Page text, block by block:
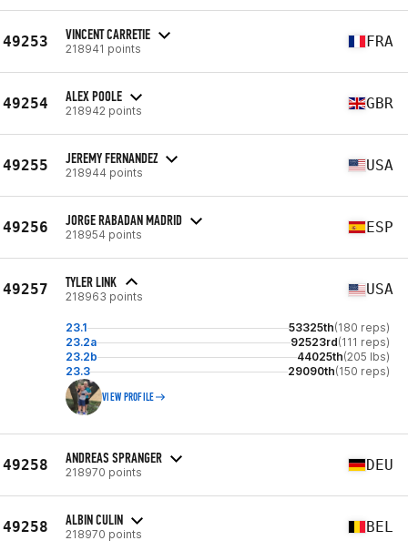
49253 VINCENT CARRETIE
218941 points FRA
49254 ALEX POOLE
218942 points GBR
49255 JEREMY FERNANDEZ
218944 points USA
49256 JORGE RABADAN MADRID
218954 points ESP
49257 TYLER LINK
218963 points USA
23.1 53325th(180 reps)
23.2a
92523rd(111 reps)
23.2b
44025th(205 lbs)
23.3
29090th(150 reps)
VIEW PROFILE
49258 ANDREAS SPRANGER
218970 points DEU
49258 ALBIN CULIN
218970 points BEL